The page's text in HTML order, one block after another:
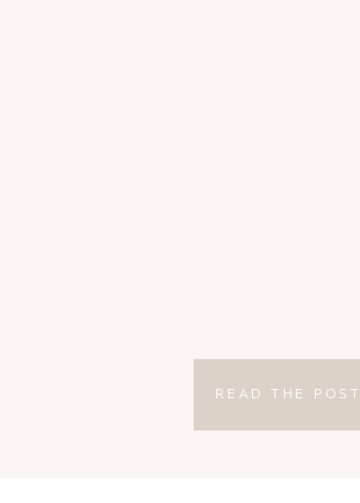
READ THE POST